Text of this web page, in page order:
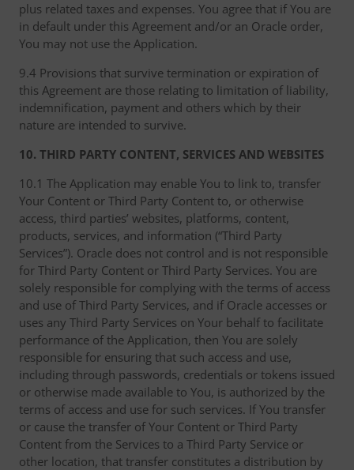
plus related taxes and expenses. You agree that if You are
in default under this Agreement and/or an Oracle order,
You may not use the Application.
9.4 Provisions that survive termination or expiration of
this Agreement are those relating to limitation of liability,
indemnification, payment and others which by their
nature are intended to survive.
10. THIRD PARTY CONTENT, SERVICES AND WEBSITES
10.1 The Application may enable You to link to, transfer
Your Content or Third Party Content to, or otherwise
access, third parties’ websites, platforms, content,
products, services, and information (“Third Party
Services”). Oracle does not control and is not responsible
for Third Party Content or Third Party Services. You are
solely responsible for complying with the terms of access
and use of Third Party Services, and if Oracle accesses or
uses any Third Party Services on Your behalf to facilitate
performance of the Application, then You are solely
responsible for ensuring that such access and use,
including through passwords, credentials or tokens issued
or otherwise made available to You, is authorized by the
terms of access and use for such services. If You transfer
or cause the transfer of Your Content or Third Party
Content from the Services to a Third Party Service or
other location, that transfer constitutes a distribution by